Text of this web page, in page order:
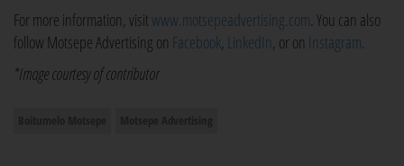
For more information, visitwww.motsepeadvertising.com. You can also
follow Motsepe Advertising on Facebook, LinkedIn, or on Instagram.
*Image courtesy of contributor